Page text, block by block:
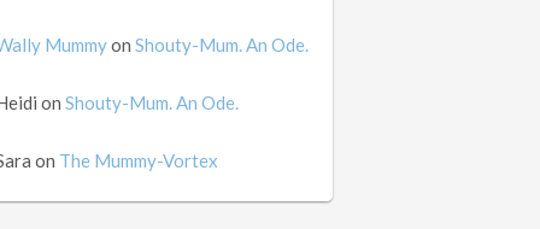
Mummyon Shouty-Mum. An Ode.
on Shouty-Mum. An Ode.
on The Mummy-Vortex